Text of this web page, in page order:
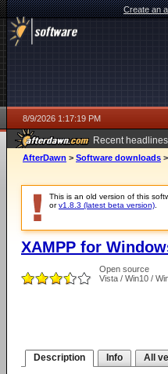
Create an
8/9/2026 1:17:19 PM
Recent headlines
AfterDawn > Software downloads >
This is an old version of this
orv1.8.3 (latest beta version)
XAMPP for
Open source
Vista / Win10 /
Description Info All